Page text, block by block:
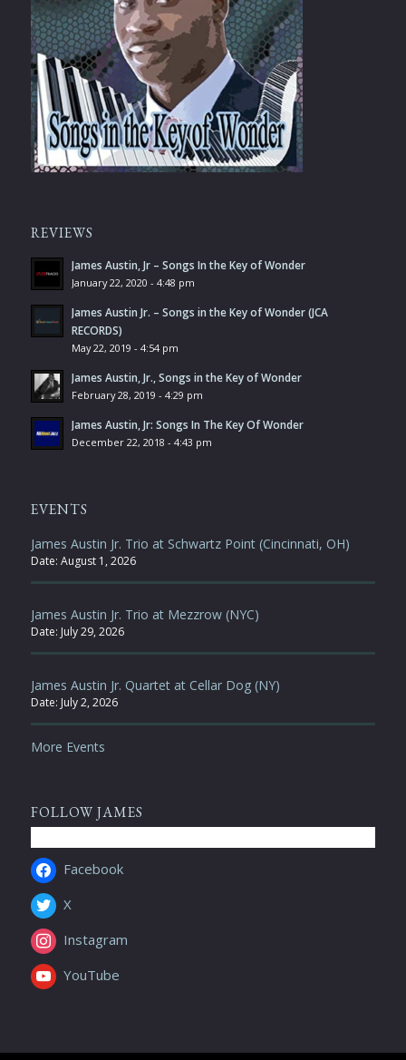
REVIEWS
James Austin, Jr – Songs In the Key of Wonder
January 22, 2020 - 4:48 pm
James Austin Jr. – Songs in the Key of Wonder (JCA
RECORDS)
May 22, 2019 - 4:54 pm
James Austin, Jr., Songs in the Key of Wonder
February 28, 2019 - 4:29 pm
James Austin, Jr: Songs In The Key Of Wonder
December 22, 2018 - 4:43 pm
EVENTS
James Austin Jr. Trio at Schwartz Point (Cincinnati, OH)
Date: August 1, 2026
James Austin Jr. Trio at Mezzrow (NYC)
Date: July 29, 2026
James Austin Jr. Quartet at Cellar Dog (NY)
Date: July 2, 2026
More Events
FOLLOW JAMES
Facebook
X
Instagram
YouTube